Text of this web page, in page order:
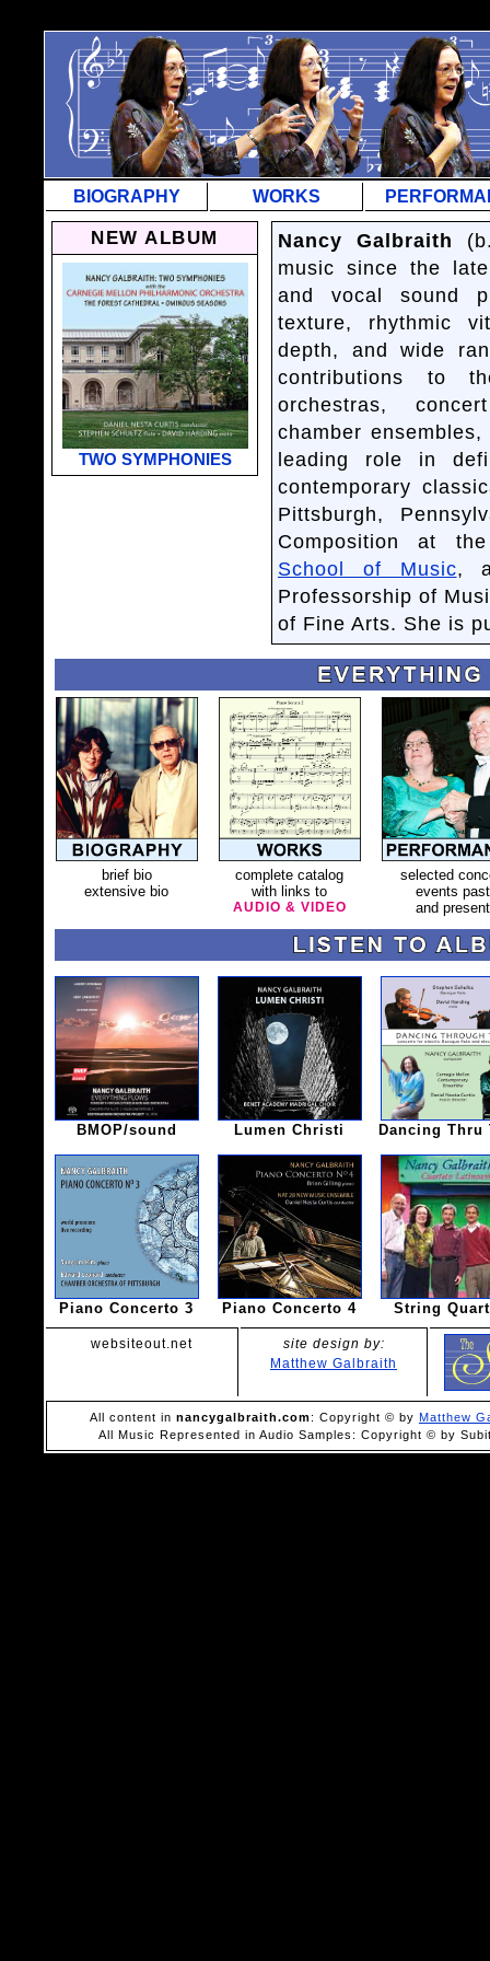
BIOGRAPHY WORKS
NEW ALBUM
TWO SYMPHONIES
Nancy Galbraith
music since the
and vocal sound
texture, rhythmic
depth, and wide
contributions to
orchestras,
chamber
leading role in
contemporary
Pittsburgh,
Composition at
School of Music,
Professorship of
of Fine Arts. She is
brief bio
extensive bio
complete catalog
with links to
AUDIO & VIDEO
selected
events past
and present
BMOP/sound Lumen Christi Dancing Thru
Piano Concerto 3 Piano Concerto 4 String
websiteout.net
site design by:
Matthew Galbraith
All content in nancygalbraith.com: Copyright © by Matthew
All Music Represented in Audio Samples: Copyright © by